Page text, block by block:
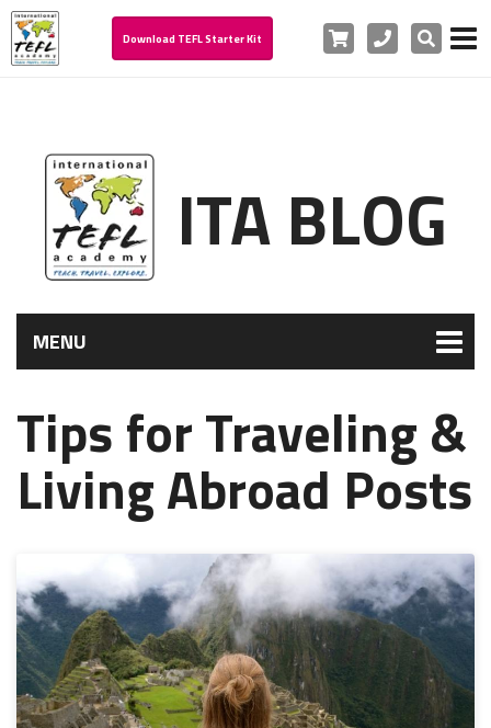
Download TEFL Starter Kit Cart PhoneSearch
ITA BLOG
MENU
Tips for Traveling &
Living Abroad Posts